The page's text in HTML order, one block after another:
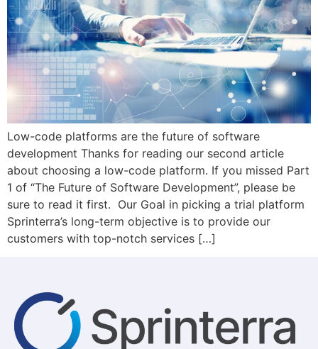
Low-code platforms are the future of software
development Thanks for reading our second article
about choosing a low-code platform. If you missed Part
1 of “The Future of Software Development”, please be
sure to read it first. Our Goal in picking a trial platform
Sprinterra’s long-term objective is to provide our
customers with top-notch services […]